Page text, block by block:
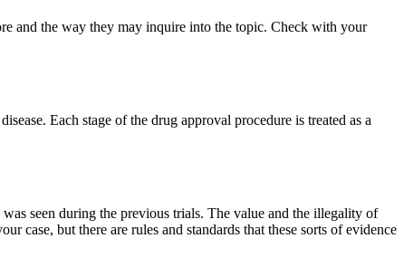
and the way they may inquire into the topic. Check with your
Each stage of the drug approval procedure is treated as a
seen during the previous trials. The value and the illegality of
but there are rules and standards that these sorts of evidence